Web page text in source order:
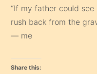
“If my father could see
rush back from the
— me
Share this: